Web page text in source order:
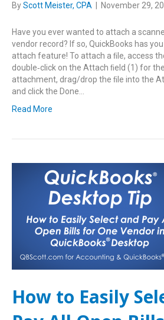
ByScott Meister, CPA November 29,
Have you ever wanted to attach a
vendor record? If so, QuickBooks has
attach feature! To attach a ﬁle, access
double‑click on the Attach ﬁeld (1) for
attachment, drag/drop the ﬁle into the
and click the Done…
Read More
How to Easily